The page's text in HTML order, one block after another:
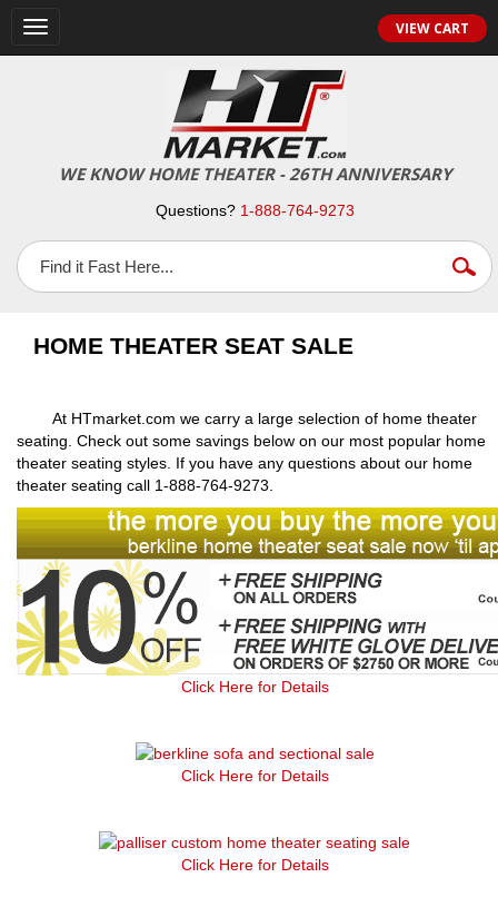
Toggle
navigation
VIEW CART
WE KNOW HOME THEATER - 26TH ANNIVERSARY
Questions? 1-888-764-9273
HOME THEATER SEAT SALE
At HTmarket.com we carry a large selection of home theater
seating. Check out some savings below on our most popular home
theater seating styles. If you have any questions about our home
theater seating call 1-888-764-9273.
Click Here for Details
Click Here for Details
Click Here for Details